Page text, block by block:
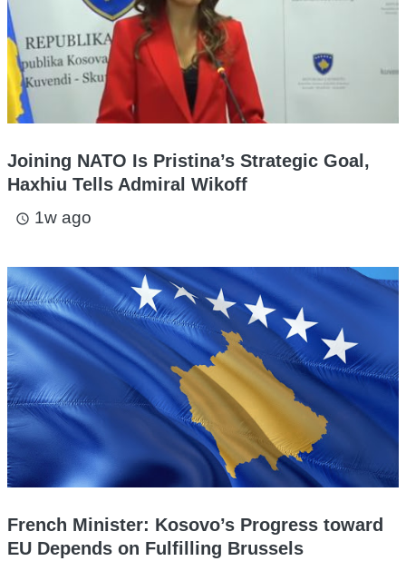
Joining NATO Is Pristina’s Strategic Goal,
Haxhiu Tells Admiral Wikoff
access_time 1w ago
French Minister: Kosovo’s Progress toward
EU Depends on Fulfilling Brussels